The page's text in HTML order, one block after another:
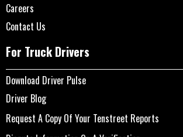
Careers
Contact Us
For Truck Drivers
Download Driver Pulse
Driver Blog
Request A Copy Of Your Tenstreet Reports